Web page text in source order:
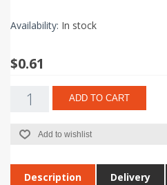
Availability: In stock
$0.61
ADD TO CART
Add to wishlist
Description Delivery